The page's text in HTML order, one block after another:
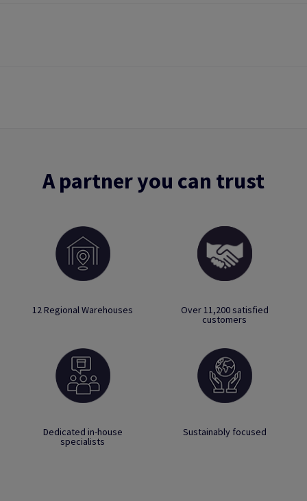
A partner you can trust
12 Regional Warehouses Over 11,200 satisfied
customers
Dedicated in-house
specialists
Sustainably focused